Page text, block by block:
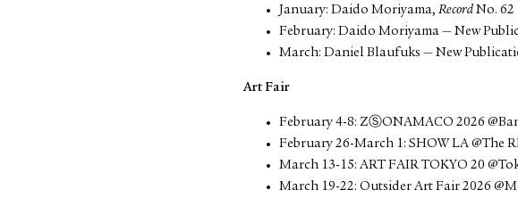
January: Daido Moriyama, Record No. 62
February: Daido Moriyama — New
March: Daniel Blaufuks — New
Art Fair
February 4-8: ZⓈONAMACO 2026
February 26-March 1: SHOW LA @The
March 13-15: ART FAIR TOKYO 20
March 19-22: Outsider Art Fair 2026